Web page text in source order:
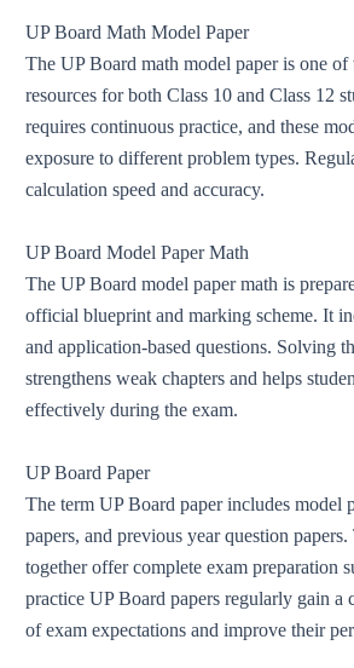
UP Board Math Model Paper
The UP Board math model paper is one of
resources for both Class 10 and Class 12
requires continuous practice, and these
exposure to different problem types.
calculation speed and accuracy.
UP Board Model Paper Math
The UP Board model paper math is
official blueprint and marking scheme. It
and application-based questions. Solving
strengthens weak chapters and helps
effectively during the exam.
UP Board Paper
The term UP Board paper includes model
papers, and previous year question papers.
together offer complete exam preparation
practice UP Board papers regularly gain a
of exam expectations and improve their